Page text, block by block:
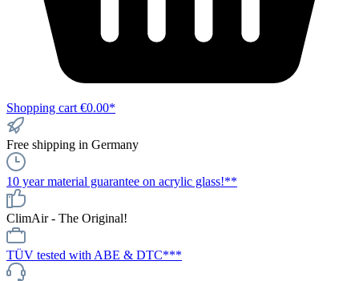
Shopping cart €0.00*
Free shipping in Germany
10 year material guarantee on acrylic glass!**
ClimAir - The Original!
TÜV tested with ABE & DTC***